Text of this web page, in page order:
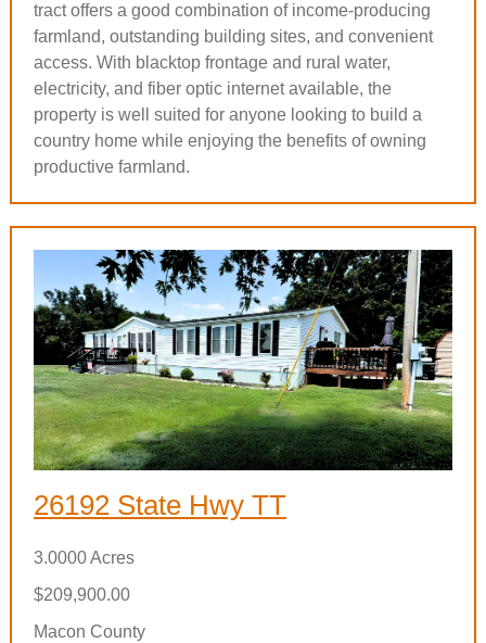
tract offers a good combination of income-producing
farmland, outstanding building sites, and convenient
access. With blacktop frontage and rural water,
electricity, and fiber optic internet available, the
property is well suited for anyone looking to build a
country home while enjoying the benefits of owning
productive farmland.
26192 State Hwy TT
3.0000 Acres
$209,900.00
Macon County